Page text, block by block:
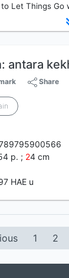
Let Things Go
antara
Share
p. ; 24 cm
HAE u
1 2